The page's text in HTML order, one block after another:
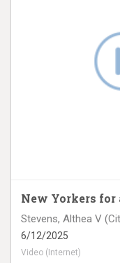
New Yorkers for
Stevens, Althea V
6/12/2025
Video (Internet)